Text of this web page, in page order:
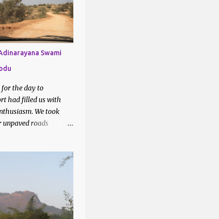
1
6
2
3
6
Swami
the day to
had filled us with
We took
roads
swami temple, Yellodu.
through vineyards